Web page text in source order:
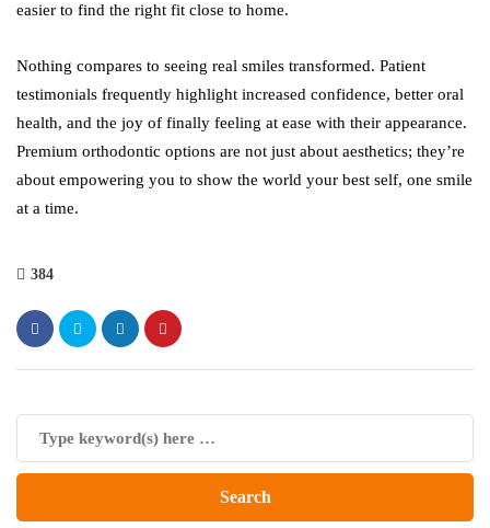
easier to find the right fit close to home.
Nothing compares to seeing real smiles transformed. Patient
testimonials frequently highlight increased confidence, better oral
health, and the joy of finally feeling at ease with their appearance.
Premium orthodontic options are not just about aesthetics; they’re
about empowering you to show the world your best self, one smile
at a time.
384